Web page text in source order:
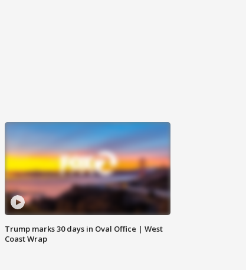
Trump marks 30 days in Oval Office | West
Coast Wrap